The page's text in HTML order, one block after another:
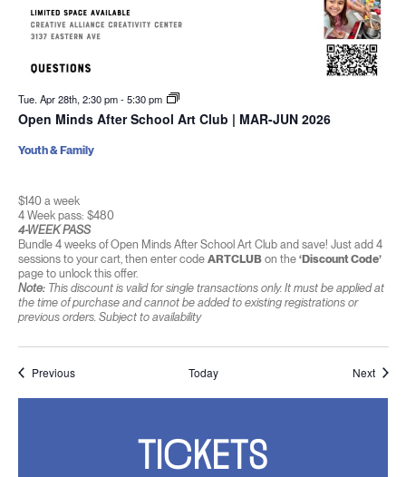
Tue. Apr 28th, 2:30 pm-5:30 pm
Open Minds After School Art Club | MAR-JUN 2026
$140 a week
4 Week pass: $480
4-WEEK PASS
Bundle 4 weeks of Open Minds After School Art Club and save! Just add 4
sessions to your cart, then enter code ARTCLUBon the ‘Discount Code’
page to unlock this offer.
Note:This discount is valid for single transactions only. It must be applied at
the time of purchase and cannot be added to existing registrations or
previous orders. Subject to availability
Youth & Family
PreviousEvents Today Next
TICKETS